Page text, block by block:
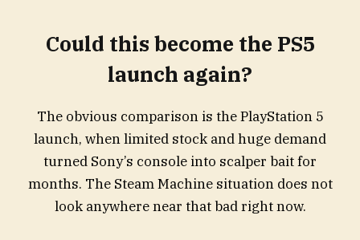
Could this become the PS5
launch again?
The obvious comparison is the PlayStation 5
launch, when limited stock and huge demand
turned Sony’s console into scalper bait for
months. The Steam Machine situation does not
look anywhere near that bad right now.